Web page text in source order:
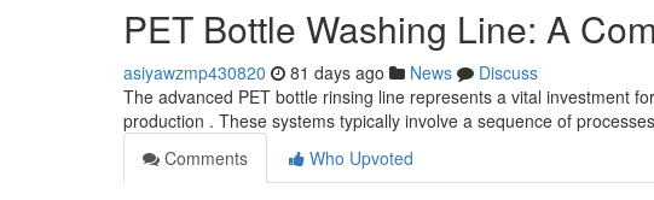
PET Bottle Washing Line: A
asiyawzmp430820 81 days ago News
Discuss
The advanced PET bottle rinsing line represents a vital investment
production . These systems typically involve a sequence of
Comments
Who Upvoted